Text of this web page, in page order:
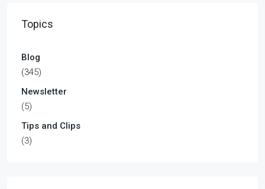
Topics
Blog
(345)
Newsletter
(5)
Tips and Clips
(3)